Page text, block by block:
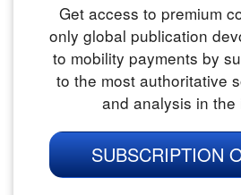
Get access to premium
only global publication
to mobility payments by
to the most authoritative
and analysis in the
SUBSCRIPTION